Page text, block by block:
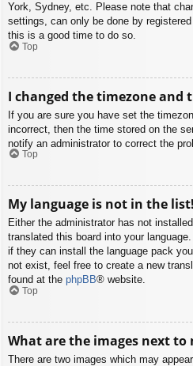
York, Sydney, etc. Please note that
settings, can only be done by
this is a good time to do so.
Top
I changed the timezone and
If you are sure you have set the
incorrect, then the time stored on the
notify an administrator to correct the
Top
My language is not in the list!
Either the administrator has not
translated this board into your
if they can install the language pack
not exist, feel free to create a new
found at the phpBB® website.
Top
What are the images next to
There are two images which may